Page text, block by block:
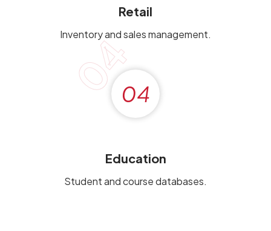
Retail
Inventory and sales management.
0404
Education
Student and course databases.